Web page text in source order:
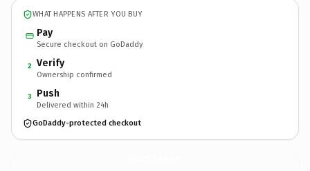
WHAT HAPPENS AFTER YOU BUY
Pay
Secure checkout on GoDaddy
2 Verify
Ownership confirmed
3 Push
Delivered within 24h
GoDaddy-protected checkout